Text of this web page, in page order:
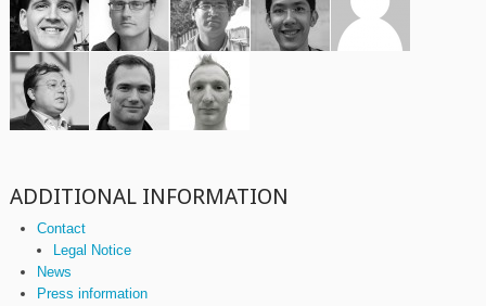
ADDITIONAL INFORMATION
Contact
Legal Notice
News
Press information